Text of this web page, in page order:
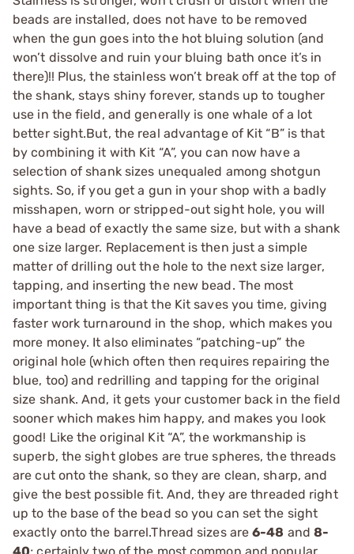
beads are installed, does not have to be removed
when the gun goes into the hot bluing solution (and
won’t dissolve and ruin your bluing bath once it’s in
there)!! Plus, the stainless won’t break off at the top of
the shank, stays shiny forever, stands up to tougher
use in the field, and generally is one whale of a lot
better sight.But, the real advantage of Kit “B” is that
by combining it with Kit “A”, you can now have a
selection of shank sizes unequaled among shotgun
sights. So, if you get a gun in your shop with a badly
misshapen, worn or stripped-out sight hole, you will
have a bead of exactly the same size, but with a shank
one size larger. Replacement is then just a simple
matter of drilling out the hole to the next size larger,
tapping, and inserting the new bead. The most
important thing is that the Kit saves you time, giving
faster work turnaround in the shop, which makes you
more money. It also eliminates “patching-up” the
original hole (which often then requires repairing the
blue, too) and redrilling and tapping for the original
size shank. And, it gets your customer back in the field
sooner which makes him happy, and makes you look
good! Like the original Kit “A”, the workmanship is
superb, the sight globes are true spheres, the threads
are cut onto the shank, so they are clean, sharp, and
give the best possible fit. And, they are threaded right
up to the base of the bead so you can set the sight
exactly onto the barrel.Thread sizes are6-48 and8-